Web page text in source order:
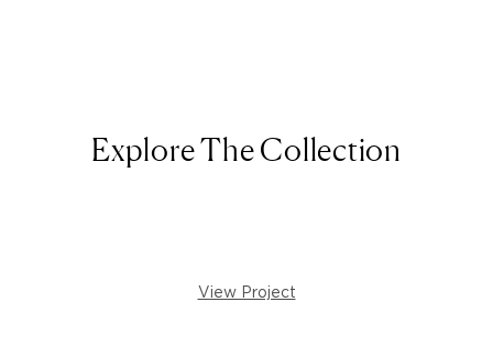
Explore The Collection
View Project